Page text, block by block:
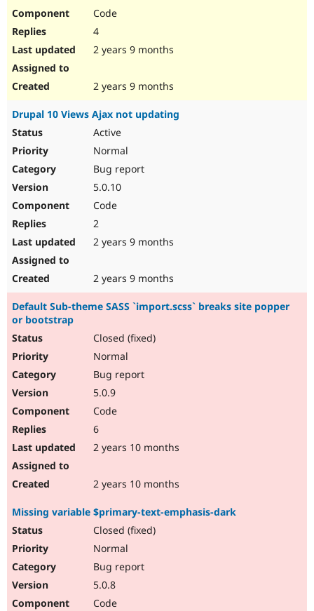
Code
4
2 years 9 months
2 years 9 months
Drupal 10 Views Ajax not updating
Active
Normal
Bug report
5.0.10
Code
2
2 years 9 months
2 years 9 months
Default Sub-theme SASS `import.scss` breaks site popper
or bootstrap
Closed (fixed)
Normal
Bug report
5.0.9
Code
6
2 years 10 months
2 years 10 months
Missing variable $primary-text-emphasis-dark
Closed (fixed)
Normal
Bug report
5.0.8
Code